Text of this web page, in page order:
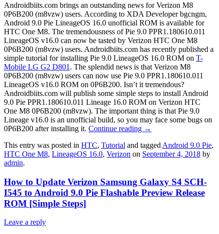
Androidbiits.com brings an outstanding news for Verizon M8
0P6B200 (m8vzw) users. According to XDA Developer bgcngm,
Android 9.0 Pie LineageOS 16.0 unofficial ROM is available for
HTC One M8. The tremendousness of Pie 9.0 PPR1.180610.011
LineageOS v16.0 can now be tasted by Verizon HTC One M8
0P6B200 (m8vzw) users. Androidbiits.com has recently published a
simple tutorial for installing Pie 9.0 LineageOS 16.0 ROM on T-
Mobile LG G2 D801 . The splendid news is that Verizon M8
0P6B200 (m8vzw) users can now use Pie 9.0 PPR1.180610.011
LineageOS v16.0 ROM on 0P6B200. Isn’t it tremendous?
Androidbiits.com will publish some simple steps to install Android
9.0 Pie PPR1.180610.011 Lineage 16.0 ROM on Verizon HTC
One M8 0P6B200 (m8vzw). The important thing is that Pie 9.0
Lineage v16.0 is an unofficial build, so you may face some bugs on
0P6B200 after installing it. Continue reading →
This entry was posted in HTC, Tutorial and tagged Android 9.0 Pie,
HTC One M8, LineageOS 16.0, Verizon on September 4, 2018 by
admin.
How to Update Verizon Samsung Galaxy S4 SCH-
I545 to Android 9.0 Pie Flashable Preview Release
ROM [Simple Steps]
Leave a reply